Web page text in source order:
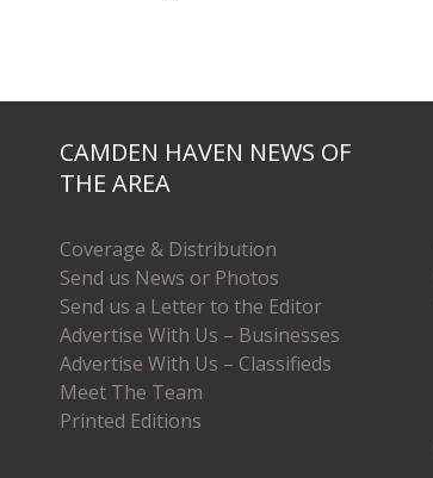
CAMDEN HAVEN NEWS OF
THE AREA
Coverage & Distribution
Send us News or Photos
Send us a Letter to the Editor
Advertise With Us – Businesses
Advertise With Us – Classifieds
Meet The Team
Printed Editions